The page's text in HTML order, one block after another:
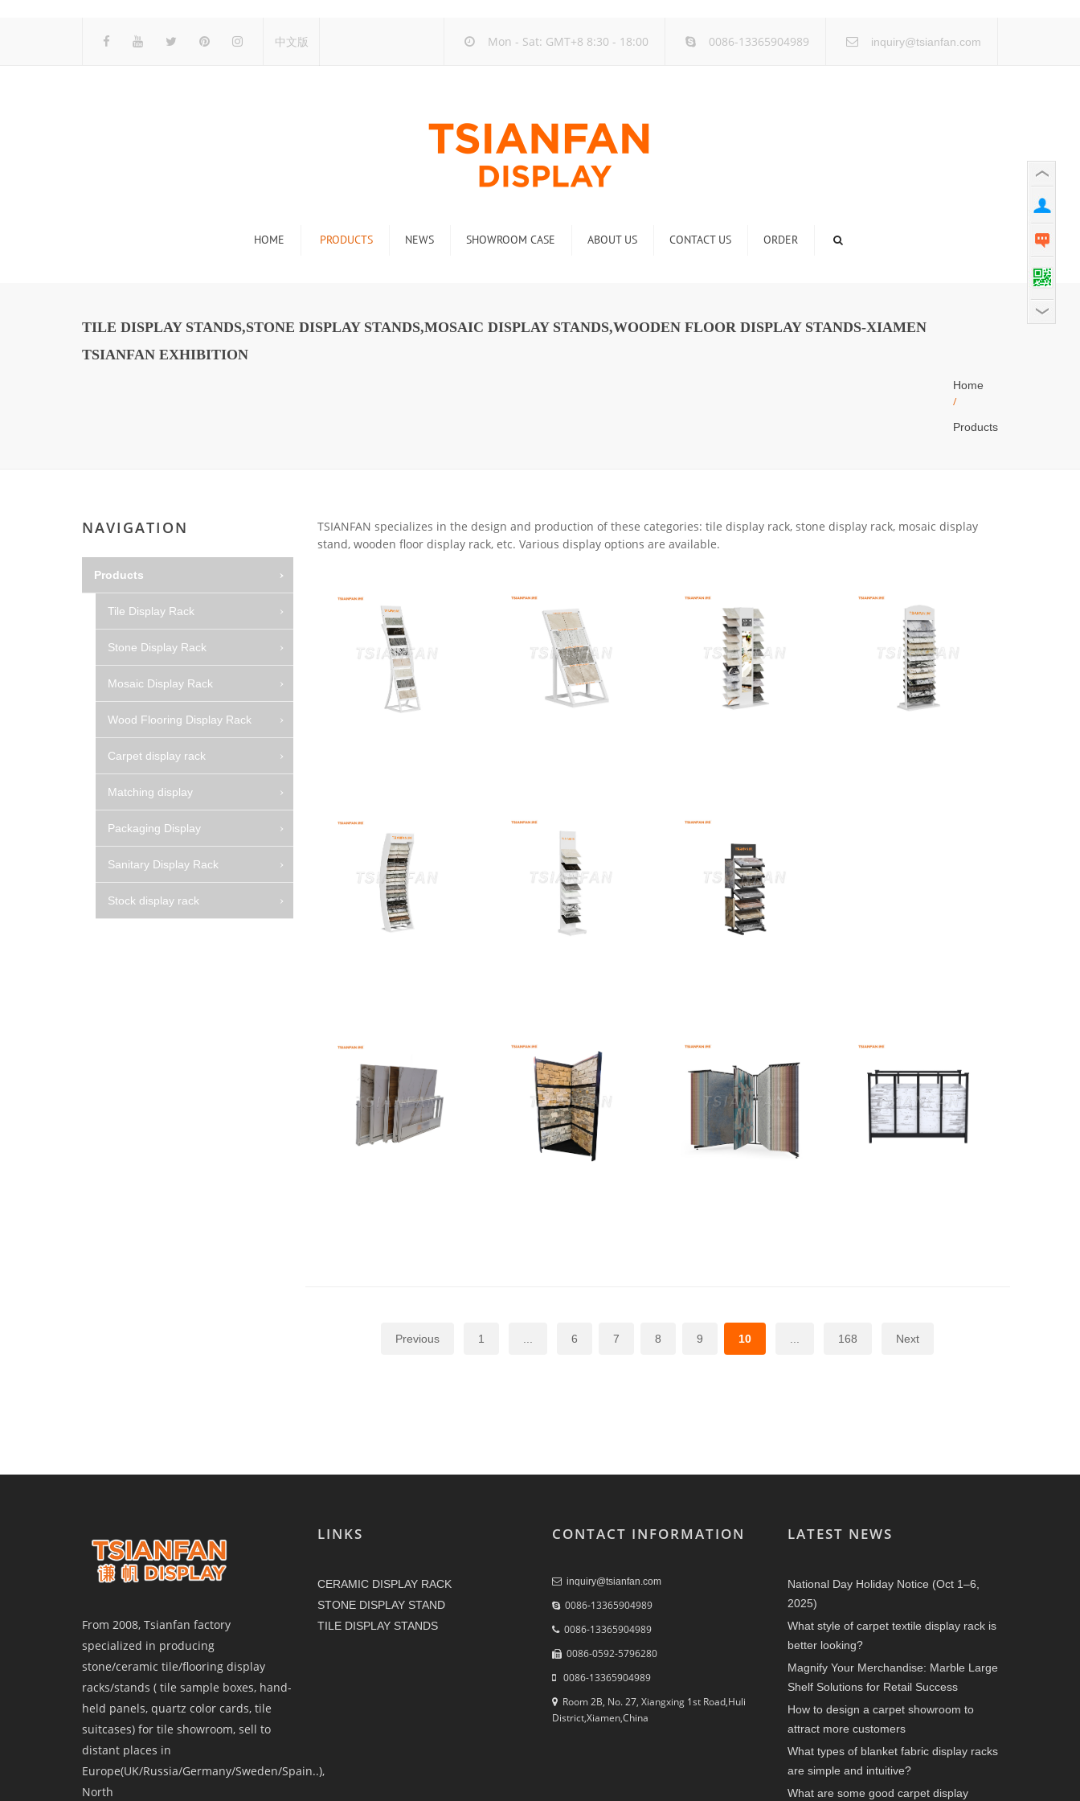
中文版 Mon - Sat: GMT+8 8:30 - 18:00 0086-13365904989 inquiry@tsianfan.com
HOME PRODUCTS
Stone Display Rack
NEWS
Industry new
SHOWROOM CASE ABOUT US CONTACT US ORDER
TILE DISPLAY STANDS,STONE DISPLAY STANDS,MOSAIC DISPLAY STANDS,WOODEN FLOOR DISPLAY STANDS-XIAMEN
TSIANFAN EXHIBITION
Home
/
Products
NAVIGATION
Products
Tile Display Rack
Stone Display Rack
Mosaic Display Rack
Wood Flooring Display Rack
Carpet display rack
Matching display
Packaging Display
Sanitary Display Rack
Stock display rack
TSIANFAN specializes in the design and production of these categories: tile display rack, stone display rack, mosaic display
stand, wooden floor display rack, etc. Various display options are available.
Previous 1 ... 6 7 8 9 10 ... 168 Next
From 2008, Tsianfan factory
specialized in producing
stone/ceramic tile/flooring display
racks/stands ( tile sample boxes, hand-
held panels, quartz color cards, tile
suitcases) for tile showroom, sell to
distant places in
Europe(UK/Russia/Germany/Sweden/Spain..),
North
LINKS
CERAMIC DISPLAY RACK
STONE DISPLAY STAND
TILE DISPLAY STANDS
CONTACT INFORMATION
inquiry@tsianfan.com
0086-13365904989
0086-13365904989
0086-0592-5796280
0086-13365904989
Room 2B, No. 27, Xiangxing 1st Road,Huli
District,Xiamen,China
LATEST NEWS
National Day Holiday Notice (Oct 1–6,
2025)
What style of carpet textile display rack is
better looking?
Magnify Your Merchandise: Marble Large
Shelf Solutions for Retail Success
How to design a carpet showroom to
attract more customers
What types of blanket fabric display racks
are simple and intuitive?
What are some good carpet display